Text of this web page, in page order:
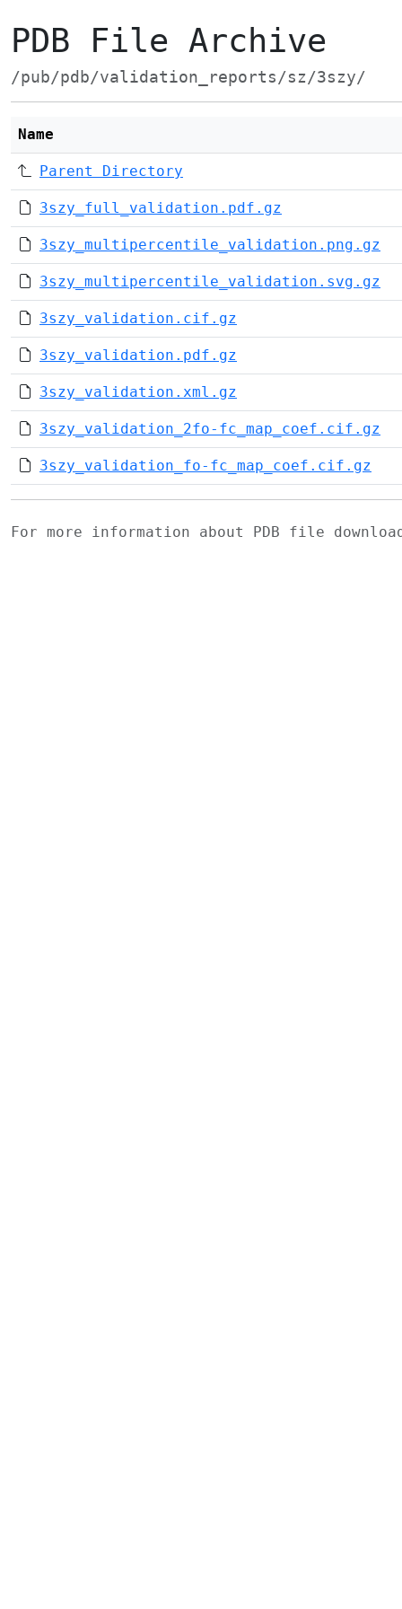
PDB File Archive
/pub/pdb/validation_reports/sz/3szy/
Name
Parent Directory
3szy_full_validation.pdf.gz
3szy_multipercentile_validation.png.gz
3szy_multipercentile_validation.svg.gz
3szy_validation.cif.gz
3szy_validation.pdf.gz
3szy_validation.xml.gz
3szy_validation_2fo-fc_map_coef.cif.gz
3szy_validation_fo-fc_map_coef.cif.gz
For more information about PDB file